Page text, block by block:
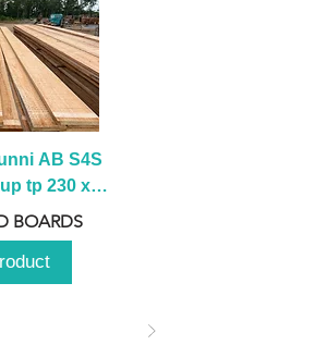
AB S4S
tp 230 x
3000mm
BOARDS